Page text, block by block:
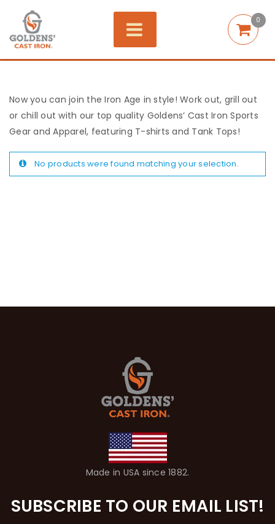
0
Now you can join the Iron Age in style! Work out, grill out
or chill out with our top quality Goldens’ Cast Iron Sports
Gear and Apparel, featuring T-shirts and Tank Tops!
No products were found matching your selection.
Made in USA since 1882.
SUBSCRIBE TO OUR EMAIL LIST!